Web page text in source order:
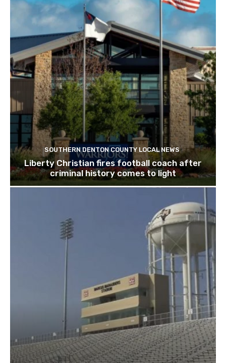
SOUTHERN DENTON COUNTY LOCAL NEWS
Liberty Christian fires football coach after
criminal history comes to light